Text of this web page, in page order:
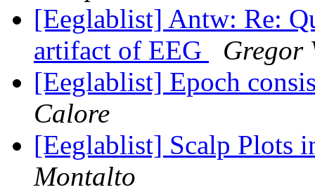
[Eeglablist] Antw: Re:
artifact of EEG
Gregor
[Eeglablist] Epoch
Calore
[Eeglablist] Scalp Plots
Montalto